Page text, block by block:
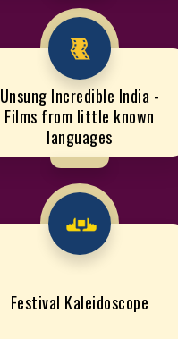
Unsung Incredible India -
Films from little known
languages
Festival Kaleidoscope